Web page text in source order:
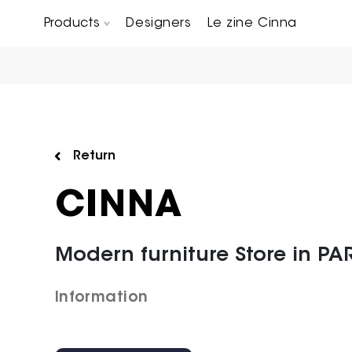
Products Designers Le zine Cinna
Return
CINNA
Modern furniture Store in
Information